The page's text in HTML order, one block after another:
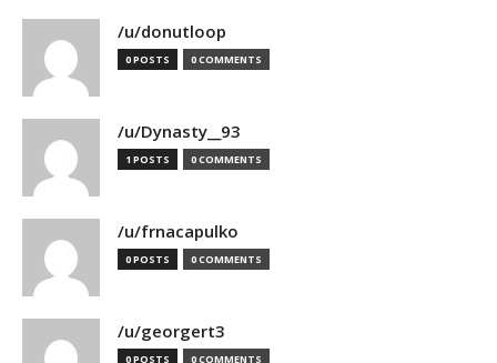
/u/donutloop
0 POSTS 0 COMMENTS
/u/Dynasty__93
1 POSTS 0 COMMENTS
/u/frnacapulko
0 POSTS 0 COMMENTS
/u/georgert3
0 POSTS 0 COMMENTS